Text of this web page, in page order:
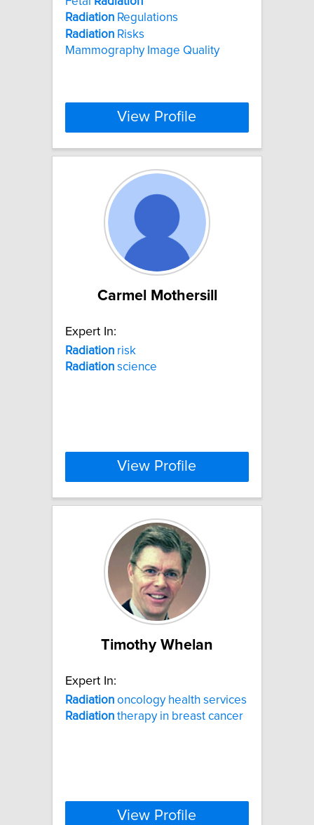
Radiation Regulations
Radiation Risks
Mammography Image Quality
View Profile
Carmel Mothersill
Expert In:
Radiation risk
Radiation science
View Profile
Timothy Whelan
Expert In:
Radiation oncology health services
Radiation therapy in breast cancer
View Profile